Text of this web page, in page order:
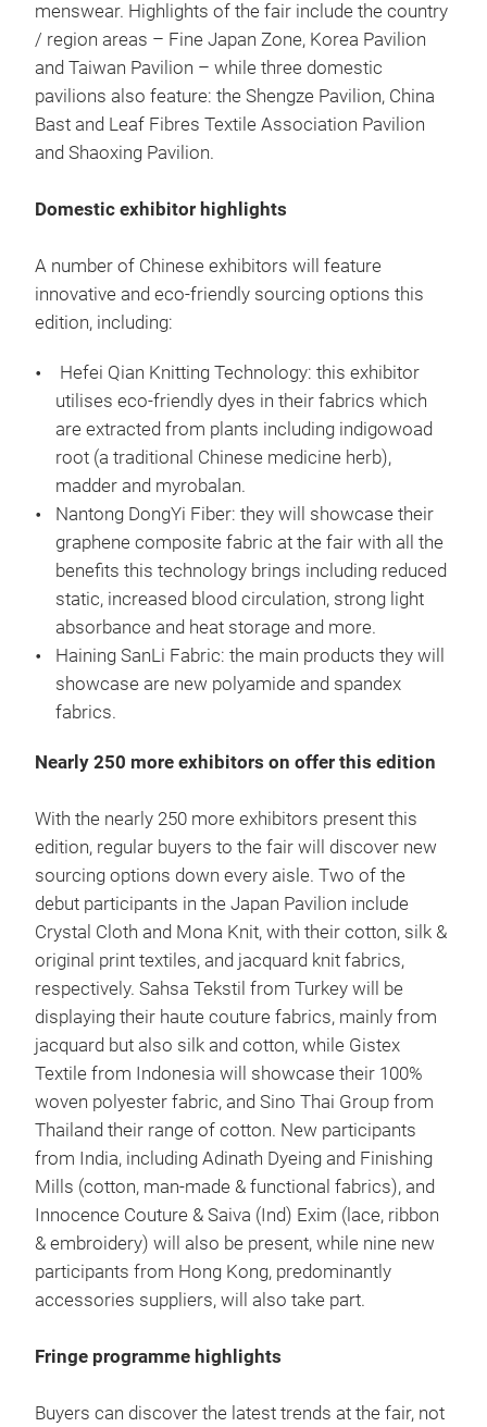
menswear. Highlights of the fair include the country
/ region areas – Fine Japan Zone, Korea Pavilion
and Taiwan Pavilion – while three domestic
pavilions also feature: the Shengze Pavilion, China
Bast and Leaf Fibres Textile Association Pavilion
and Shaoxing Pavilion.
Domestic exhibitor highlights
A number of Chinese exhibitors will feature
innovative and eco-friendly sourcing options this
edition, including:
Hefei Qian Knitting Technology: this exhibitor
utilises eco-friendly dyes in their fabrics which
are extracted from plants including indigowoad
root (a traditional Chinese medicine herb),
madder and myrobalan.
Nantong DongYi Fiber: they will showcase their
graphene composite fabric at the fair with all the
benefits this technology brings including reduced
static, increased blood circulation, strong light
absorbance and heat storage and more.
Haining SanLi Fabric: the main products they will
showcase are new polyamide and spandex
fabrics.
Nearly 250 more exhibitors on offer this edition
With the nearly 250 more exhibitors present this
edition, regular buyers to the fair will discover new
sourcing options down every aisle. Two of the
debut participants in the Japan Pavilion include
Crystal Cloth and Mona Knit, with their cotton, silk &
original print textiles, and jacquard knit fabrics,
respectively. Sahsa Tekstil from Turkey will be
displaying their haute couture fabrics, mainly from
jacquard but also silk and cotton, while Gistex
Textile from Indonesia will showcase their 100%
woven polyester fabric, and Sino Thai Group from
Thailand their range of cotton. New participants
from India, including Adinath Dyeing and Finishing
Mills (cotton, man-made & functional fabrics), and
Innocence Couture & Saiva (Ind) Exim (lace, ribbon
& embroidery) will also be present, while nine new
participants from Hong Kong, predominantly
accessories suppliers, will also take part.
Fringe programme highlights
Buyers can discover the latest trends at the fair, not